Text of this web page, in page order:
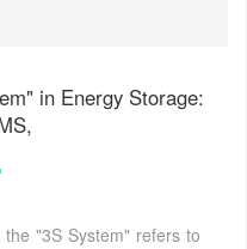
in Energy Storage:
"3S System" refers to